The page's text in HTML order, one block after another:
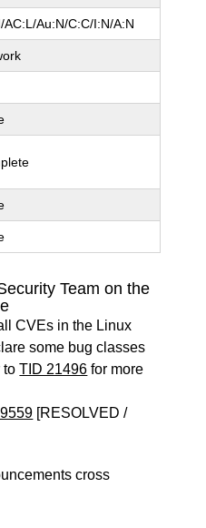
AC:L/Au:N/C:C/I:N/A:N
Team on the
CVEs in the Linux
some bug classes
toTID 21496 for more
[RESOLVED /
cross